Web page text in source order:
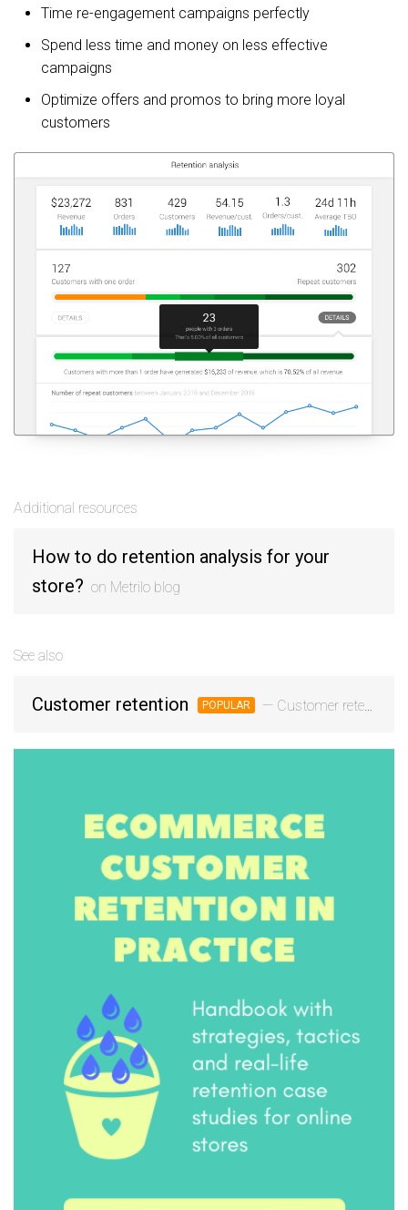
Time re-engagement campaigns perfectly
Spend less time and money on less effective
campaigns
Optimize offers and promos to bring more loyal
customers
Additional resources
How to do retention analysis for your
store? on Metrilo blog
See also
Customer retention POPULAR — Customer retention is the process of engaging customers continuously and stimulating repeat orders. Customer retention marketing uses data to personalize and guide the customer journey, build a deeper relationship with the customer, and win their loyalty a